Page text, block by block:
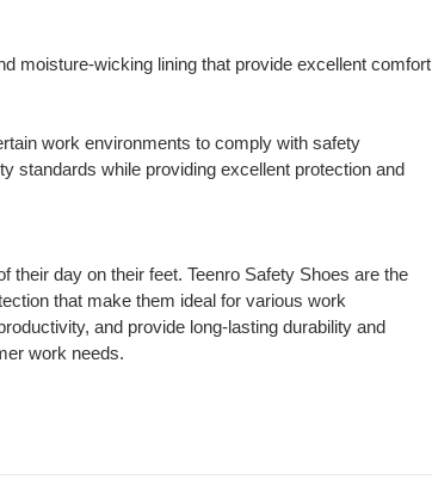
moisture-wicking lining that provide excellent comfort
work environments to comply with safety
standards while providing excellent protection and
day on their feet. Teenro Safety Shoes are the
that make them ideal for various work
and provide long-lasting durability and
work needs.